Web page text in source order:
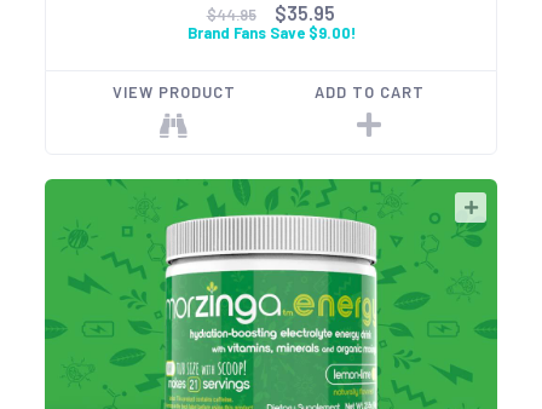
$44.95
$35.95
Brand Fans Save $9.00!
VIEW PRODUCT ADD TO CART